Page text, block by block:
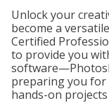
Unlock your
become a
Certified
to provide you
preparing you for
hands-on